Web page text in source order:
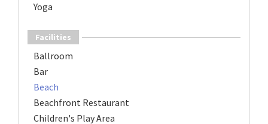
Yoga
Facilities
Ballroom
Bar
Beach
Beachfront Restaurant
Children's Play Area